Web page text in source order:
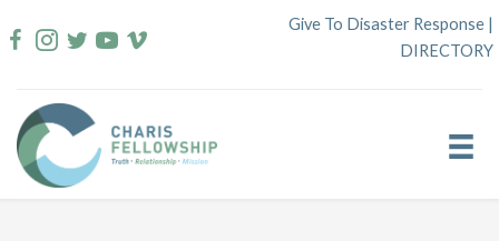
to
Give To Disaster Response |
DIRECTORY